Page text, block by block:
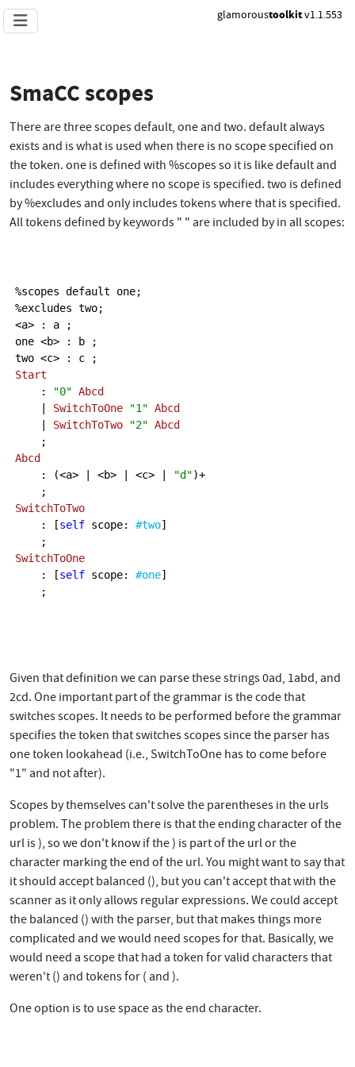
glamoroustoolkitv1.1.553
SmaCC scopes
There are three scopes default, one and two. default always
exists and is what is used when there is no scope specified on
the token. one is defined with %scopes so it is like default and
includes everything where no scope is specified. two is defined
by %excludes and only includes tokens where that is specified.
All tokens defined by keywords " " are included by in all scopes:
%scopes default one;
%excludes two;
<a> : a ;
one <b> : b ;
Start
    :
"0" Abcd
SwitchToOne "1" Abcd
SwitchToTwo "2" Abcd
Abcd
    : (<a> | <b> | <c> |
"d")+
SwitchToTwo
    : [
self scope: #two]
SwitchToOne
    : [
self scope: #one]
    ;
Given that definition we can parse these strings 0ad, 1abd, and
2cd. One important part of the grammar is the code that
switches scopes. It needs to be performed before the grammar
specifies the token that switches scopes since the parser has
one token lookahead (i.e., SwitchToOne has to come before
"1" and not after).
Scopes by themselves can't solve the parentheses in the urls
problem. The problem there is that the ending character of the
url is ), so we don't know if the ) is part of the url or the
character marking the end of the url. You might want to say that
it should accept balanced (), but you can't accept that with the
scanner as it only allows regular expressions. We could accept
the balanced () with the parser, but that makes things more
complicated and we would need scopes for that. Basically, we
would need a scope that had a token for valid characters that
weren't () and tokens for ( and ).
One option is to use space as the end character.